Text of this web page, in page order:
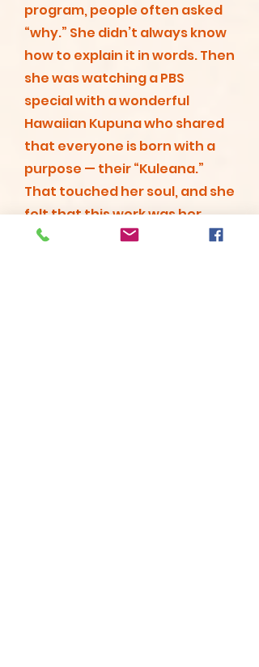
program, people often asked
“why.” She didn’t always know
how to explain it in words. Then
she was watching a PBS
special with a wonderful
Hawaiian Kupuna who shared
that everyone is born with a
purpose — their “Kuleana.”
That touched her soul, and she
felt that this work was her
Kuleana — the reason she was